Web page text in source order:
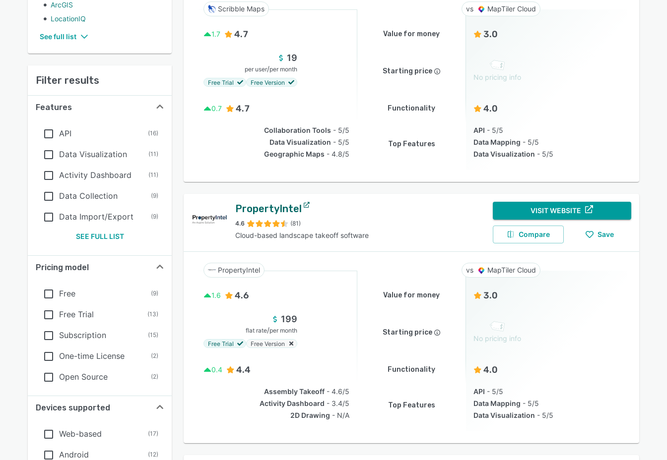
ArcGIS
LocationIQ
See full list
Filter results
Features
API (16)
Data Visualization (11)
Activity Dashboard (11)
Data Collection (9)
Data Import/Export (9)
SEE FULL LIST
Pricing model
Free (9)
Free Trial (13)
Subscription (15)
One-time License (2)
Open Source (2)
Devices supported
Web-based (17)
Android (12)
Scribble Maps MapTiler Cloud
1.7 4.7 Value for money 3.0
19
per user/per month
Free Trial
Free Version
Starting price
No pricing info
0.7 4.7 Functionality 4.0
Collaboration Tools
5/5
Data Visualization
5/5
Geographic Maps
4.8/5
Top Features
API
5/5
Data Mapping
5/5
Data Visualization
5/5
PropertyIntel
4.6 (81)
Cloud-based landscape takeoff software
VISIT WEBSITE
Compare Save
PropertyIntel MapTiler Cloud
1.6 4.6 Value for money 3.0
199
flat rate/per month
Free Trial
Free Version
Starting price
No pricing info
0.4 4.4 Functionality 4.0
Assembly Takeoff
4.6/5
Activity Dashboard
3.4/5
2D Drawing
N/A
Top Features
API
5/5
Data Mapping
5/5
Data Visualization
5/5